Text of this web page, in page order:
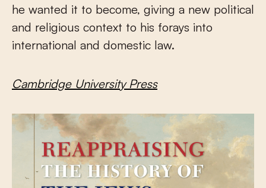
he wanted it to become, giving a new political
and religious context to his forays into
international and domestic law.
Cambridge University Press